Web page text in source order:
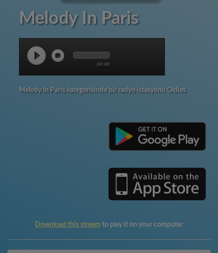
Melody In Paris
00:00
Melody In Paris kategorisinde bir radyo istasyonu Oldies
Download this stream to play it on your computer